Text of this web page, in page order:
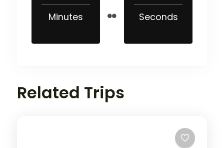
Minutes Seconds
Related Trips